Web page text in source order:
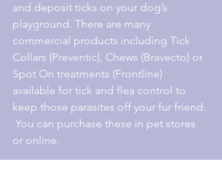
and deposit ticks on your dog’s
playground. There are many
commercial products including Tick
Collars (Preventic), Chews (Bravecto) or
Spot On treatments (Frontline)
available for tick and flea control to
keep those parasites off your fur friend.
You can purchase these in pet stores
or online.